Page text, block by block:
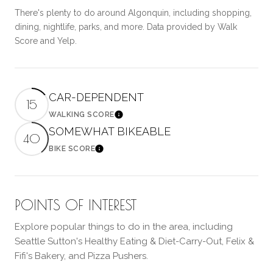
There's plenty to do around Algonquin, including shopping,
dining, nightlife, parks, and more. Data provided by Walk
Score and Yelp.
15 CAR-DEPENDENT
WALKING SCORELearn More
40 SOMEWHAT BIKEABLE
BIKE SCORELearn More
POINTS OF INTEREST
Explore popular things to do in the area, including
Seattle Sutton's Healthy Eating & Diet-Carry-Out, Felix &
Fifi's Bakery, and Pizza Pushers.